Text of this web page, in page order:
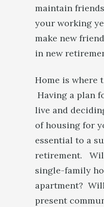
maintain
your working
make new
in new
Home is where
Having a plan
live and
of housing for
essential to a
retirement.
single-family
apartment?
present